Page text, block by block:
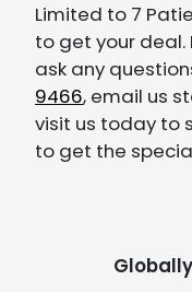
Limited to 7
to get your deal.
ask any
9466, email us
visit us today to
to get the